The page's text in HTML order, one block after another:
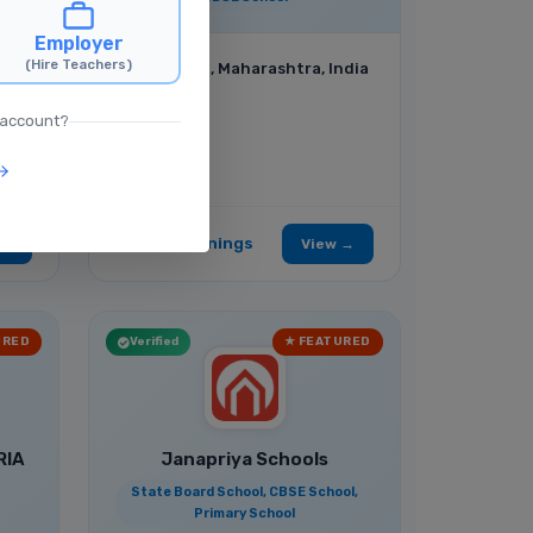
Mumbai, Maharashtra, India
No Job Openings View →
★ FEATURED
Verified
Janapriya Schools
State Board School, CBSE School,
Primary School
Employer
(Hire Teachers)